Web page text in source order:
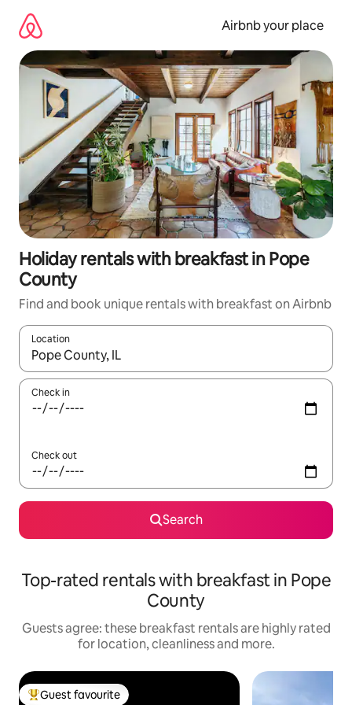
content
Airbnb your place
Holiday rentals with breakfast in Pope
County
Find and book unique rentals with breakfast on Airbnb
Location
When results are available, navigate with the up and down
Check in
Check out
Search
Top-rated rentals with breakfast in Pope
County
Guests agree: these breakfast rentals are highly rated
for location, cleanliness and more.
Top guest favourite
Guest favourite